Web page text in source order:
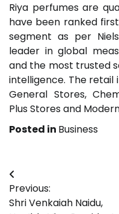
Riya perfumes are
have been ranked
segment as per
leader in global
and the most trusted
intelligence. The retail
General Stores,
Plus Stores and
Posted in Business
Post
navigation
Previous:
Shri Venkaiah Naidu,